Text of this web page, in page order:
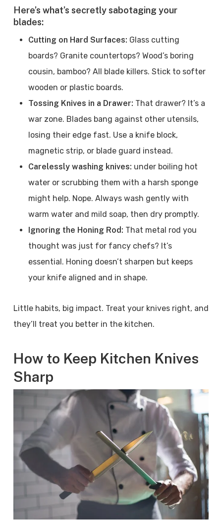
Here’s what’s secretly sabotaging your
blades:
Cutting on Hard Surfaces: Glass cutting
boards? Granite countertops? Wood’s boring
cousin, bamboo? All blade killers. Stick to softer
wooden or plastic boards.
Tossing Knives in a Drawer: That drawer? It’s a
war zone. Blades bang against other utensils,
losing their edge fast. Use a knife block,
magnetic strip, or blade guard instead.
Carelessly washing knives: under boiling hot
water or scrubbing them with a harsh sponge
might help. Nope. Always wash gently with
warm water and mild soap, then dry promptly.
Ignoring the Honing Rod: That metal rod you
thought was just for fancy chefs? It’s
essential. Honing doesn’t sharpen but keeps
your knife aligned and in shape.
Little habits, big impact. Treat your knives right, and
they’ll treat you better in the kitchen.
How to Keep Kitchen Knives
Sharp